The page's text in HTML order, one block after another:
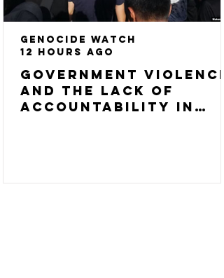
Government Violence
and the Lack of
Accountability in
Genocide Watch
12 hours ago